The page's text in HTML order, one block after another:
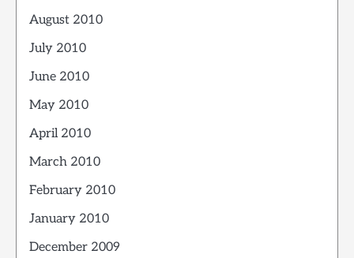
August 2010
July 2010
June 2010
May 2010
April 2010
March 2010
February 2010
January 2010
December 2009